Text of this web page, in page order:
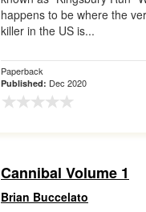
happens to be where the
killer in the US is...
Paperback
Published: Dec 2020
Cannibal Volume 1
Brian Buccelato